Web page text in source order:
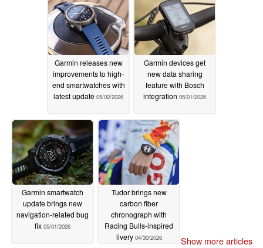
Garmin releases new
improvements to high-
end smartwatches with
latest update 05/02/2026
Garmin devices get
new data sharing
feature with Bosch
integration 05/01/2026
Garmin smartwatch
update brings new
navigation-related bug
fix 05/01/2026
Tudor brings new
carbon fiber
chronograph with
Racing Bulls-inspired
livery 04/30/2026 Show more articles